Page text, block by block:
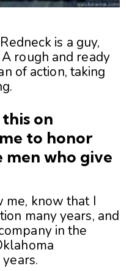
is a guy,
rough and ready
of action, taking
on
to honor
who give
me, know that I
many years, and
in the